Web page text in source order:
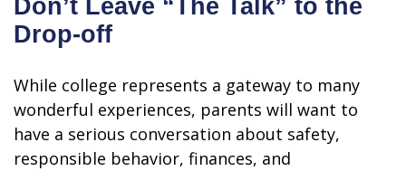
Don’t Leave “The Talk” to the
Drop-off
While college represents a gateway to many
wonderful experiences, parents will want to
have a serious conversation about safety,
responsible behavior, finances, and